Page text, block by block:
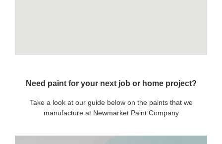
Need paint for your next job or home project?
Take a look at our guide below on the paints that we
manufacture at Newmarket Paint Company